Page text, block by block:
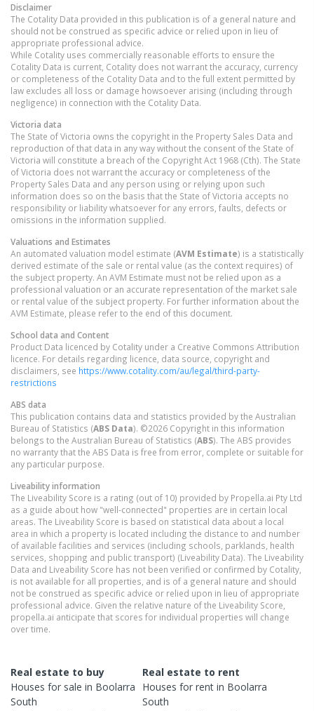
Disclaimer
The Cotality Data provided in this publication is of a general nature and
should not be construed as specific advice or relied upon in lieu of
appropriate professional advice.
While Cotality uses commercially reasonable efforts to ensure the
Cotality Data is current, Cotality does not warrant the accuracy, currency
or completeness of the Cotality Data and to the full extent permitted by
law excludes all loss or damage howsoever arising (including through
negligence) in connection with the Cotality Data.
Victoria data
The State of Victoria owns the copyright in the Property Sales Data and
reproduction of that data in any way without the consent of the State of
Victoria will constitute a breach of the Copyright Act 1968 (Cth). The State
of Victoria does not warrant the accuracy or completeness of the
Property Sales Data and any person using or relying upon such
information does so on the basis that the State of Victoria accepts no
responsibility or liability whatsoever for any errors, faults, defects or
omissions in the information supplied.
Valuations and Estimates
An automated valuation model estimate (AVM Estimate) is a statistically
derived estimate of the sale or rental value (as the context requires) of
the subject property. An AVM Estimate must not be relied upon as a
professional valuation or an accurate representation of the market sale
or rental value of the subject property. For further information about the
AVM Estimate, please refer to the end of this document.
School data and Content
Product Data licenced by Cotality under a Creative Commons Attribution
licence. For details regarding licence, data source, copyright and
disclaimers, see https://www.cotality.com/au/legal/third-party-
restrictions
ABS data
This publication contains data and statistics provided by the Australian
Bureau of Statistics (ABS Data). ©2026 Copyright in this information
belongs to the Australian Bureau of Statistics (ABS). The ABS provides
no warranty that the ABS Data is free from error, complete or suitable for
any particular purpose.
Liveability information
The Liveability Score is a rating (out of 10) provided by Propella.ai Pty Ltd
as a guide about how "well-connected" properties are in certain local
areas. The Liveability Score is based on statistical data about a local
area in which a property is located including the distance to and number
of available facilities and services (including schools, parklands, health
services, shopping and public transport) (Liveability Data). The Liveability
Data and Liveability Score has not been verified or confirmed by Cotality,
is not available for all properties, and is of a general nature and should
not be construed as specific advice or relied upon in lieu of appropriate
professional advice. Given the relative nature of the Liveability Score,
propella.ai anticipate that scores for individual properties will change
over time.
Real estate to buy
Houses for sale in Boolarra
South
Real estate to rent
Houses for rent in Boolarra
South